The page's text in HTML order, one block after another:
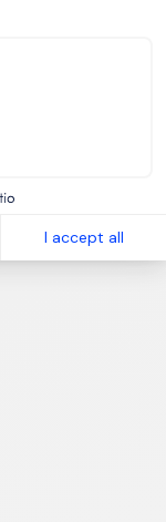
I accept all